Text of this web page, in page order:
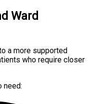
Ward
a more supported
who require closer
need: